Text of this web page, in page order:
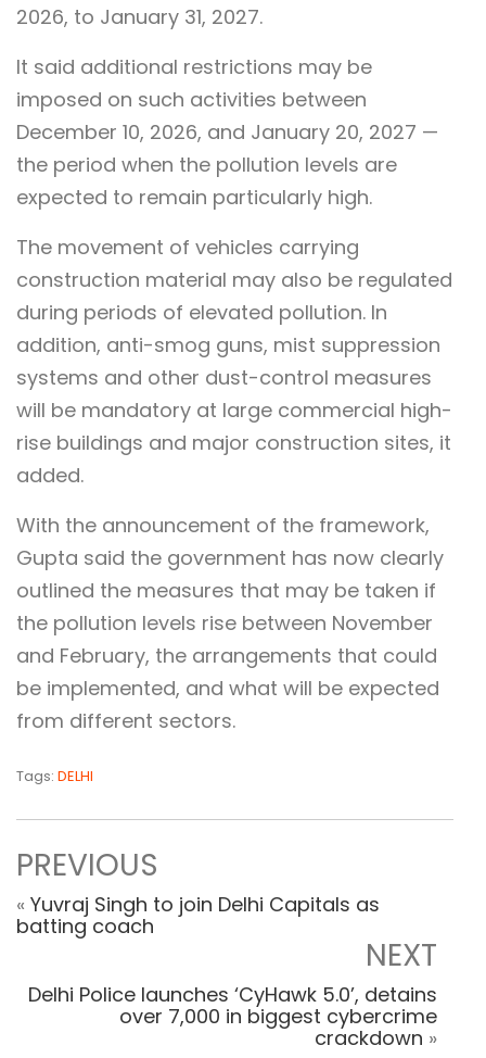
2026, to January 31, 2027.
It said additional restrictions may be
imposed on such activities between
December 10, 2026, and January 20, 2027 —
the period when the pollution levels are
expected to remain particularly high.
The movement of vehicles carrying
construction material may also be regulated
during periods of elevated pollution. In
addition, anti-smog guns, mist suppression
systems and other dust-control measures
will be mandatory at large commercial high-
rise buildings and major construction sites, it
added.
With the announcement of the framework,
Gupta said the government has now clearly
outlined the measures that may be taken if
the pollution levels rise between November
and February, the arrangements that could
be implemented, and what will be expected
from different sectors.
Tags: DELHI
PREVIOUS
« Yuvraj Singh to join Delhi Capitals as
batting coach
NEXT
Delhi Police launches ‘CyHawk 5.0’, detains
over 7,000 in biggest cybercrime
crackdown »